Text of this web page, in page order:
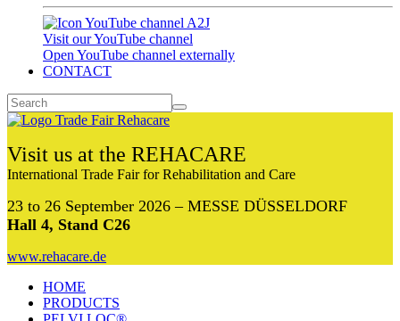
Visit our YouTube channel
Open YouTube channel externally
CONTACT
Visit us at the REHACARE
International Trade Fair for Rehabilitation and Care
23 to 26 September 2026 – MESSE DÜSSELDORF
Hall 4, Stand C26
www.rehacare.de
HOME
PRODUCTS